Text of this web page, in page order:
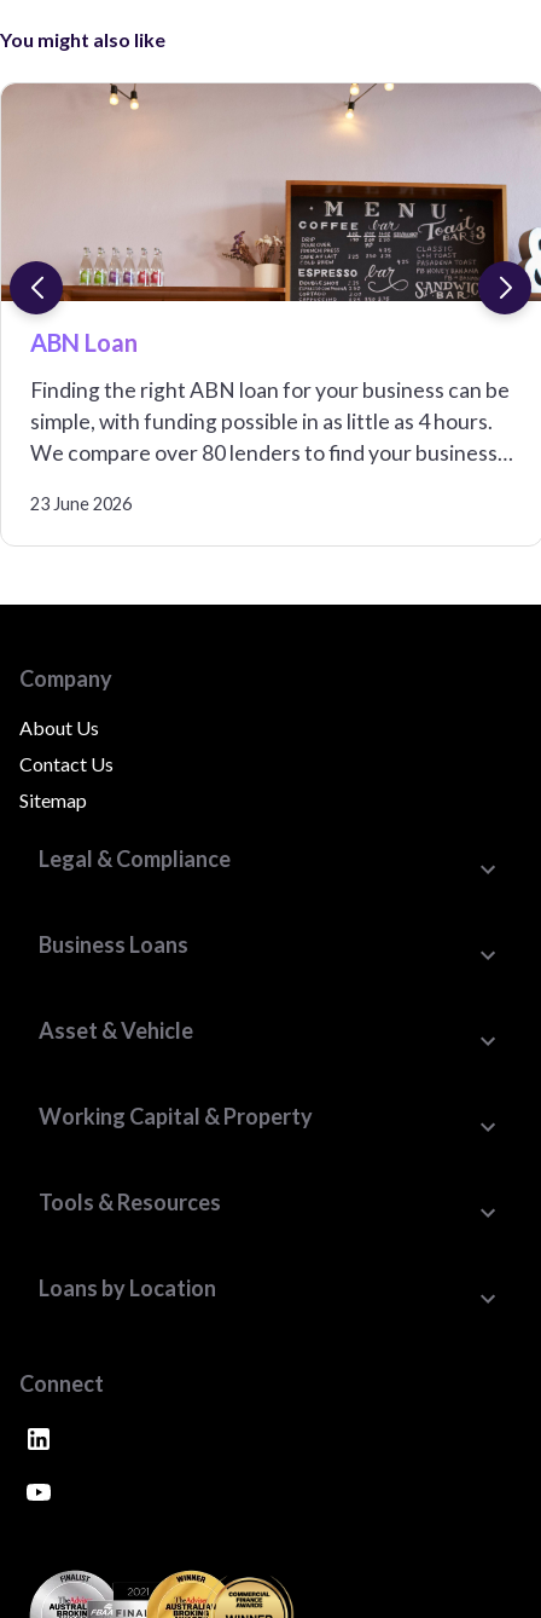
You might also like
ABN Loan
Finding the right ABN loan for your business can be
simple, with funding possible in as little as 4 hours.
We compare over 80 lenders to find your business
23 June 2026
Company
About Us
Contact Us
Sitemap
Legal & Compliance
Business Loans
Asset & Vehicle
Working Capital & Property
Tools & Resources
Loans by Location
Connect